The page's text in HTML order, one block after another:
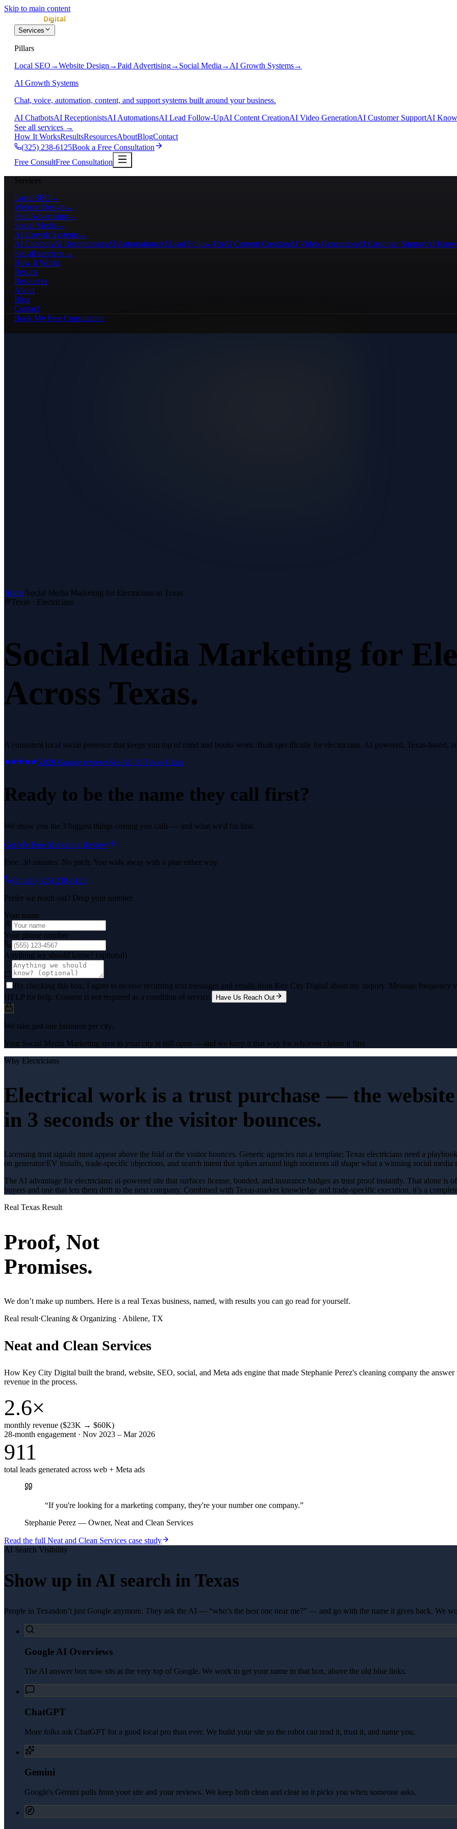
Skip to main content
Services
Pillars
Local SEO →Website Design →Paid Advertising→ Social Media → AI Growth Systems→
AI Growth Systems
Chat, voice, automation, content, and support systems built around your business.
AI ChatbotsAI ReceptionistsAI AutomationsAI Lead Follow-UpAI Content CreationAI Video GenerationAI Customer SupportAI
See all services →
How It WorksResultsResourcesAboutBlogContact
(325) 238-6125Book a Free Consultation
Free ConsultFree Consultation
Services
Local SEO →
Website Design →
Paid Advertising→
Social Media →
AI Growth Systems→
AI ChatbotsAI ReceptionistsAI AutomationsAI Lead Follow-UpAI Content CreationAI Video GenerationAI Customer SupportAI
See all services →
How It Works
Results
Resources
About
Blog
Contact
Book My Free Consultation
Home/Social Media Marketing for Electricians in Texas
Texas · Electricians
Social Media Marketing for
Across Texas.
A consistent local social presence that keeps you top of mind and books work. Built specifically for electricians. AI-powered, Texas-based,
5.029 Google reviewsSee All 36 Texas Cities
Ready to be the name they call first?
We show you the 3 biggest things costing you calls — and what we'd fix first.
Get My Free Marketing Review
Free. 30 minutes. No pitch. You walk away with a plan either way.
Or call (325) 238-6125
Prefer we reach out? Drop your number.
Your name
Your phone number
Anything we should know? (optional)
By checking this box, I agree to receive recurring text messages and emails from Key City Digital about my inquiry. Message frequency
HELP for help. Consent is not required as a condition of service.
Have Us Reach Out
We take just one business per city.
Your Social Media Marketing spot in your city is still open — and we keep it that way for whoever claims it first.
Why Electricians
Electrical work is a trust purchase — the
in 3 seconds or the visitor bounces.
Licensing trust signals must appear above the fold or the visitor bounces. Generic agencies run a template; Texas electricians need a
on generator/EV installs, trade-specific objections, and search intent that spikes around high moments all shape what a winning social media
The AI advantage for electricians: ai-powered site that surfaces license, bonded, and insurance badges as trust proof instantly. That alone is
buyers and one that lets them drift to the next company. Combined with Texas-market knowledge and trade-specific execution, it’s a
Real Texas Result
Proof, Not
Promises.
We don’t make up numbers. Here is a real Texas business, named, with results you can go read for yourself.
Real result·Cleaning & Organizing · Abilene, TX
Neat and Clean Services
How Key City Digital built the brand, website, SEO, social, and Meta ads engine that made Stephanie Perez's cleaning company the
revenue in the process.
2.6×
monthly revenue ($23K → $60K)
28-month engagement · Nov 2023 – Mar 2026
911
total leads generated across web + Meta ads
“If you're looking for a marketing company, they're your number one company.”
Stephanie Perez — Owner, Neat and Clean Services
Read the full Neat and Clean Services case study
AI Search Visibility
Show up in AI search in Texas
People in Texasdon’t just Google anymore. They ask the AI — “who’s the best one near me?” — and go with the name it gives back. We
Google AI Overviews
The AI answer box now sits at the very top of Google. We work to get your name in that box, above the old blue links.
ChatGPT
More folks ask ChatGPT for a good local pro than ever. We build your site so the robot can read it, trust it, and name you.
Gemini
Google's Gemini pulls from your site and your reviews. We keep both clean and clear so it picks you when someone asks.